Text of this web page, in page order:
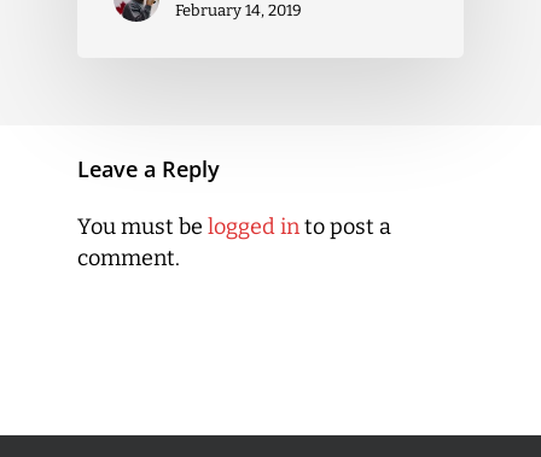
February 14, 2019
Leave a Reply
You must be logged into post a
comment.